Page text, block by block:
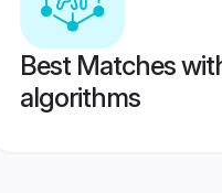
Best Matches
algorithms